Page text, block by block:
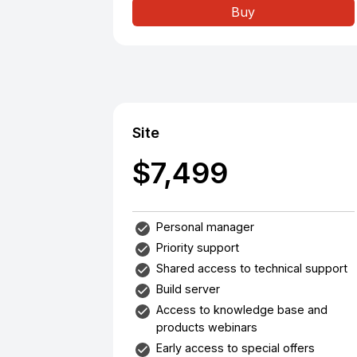
Buy
Site
$7,499
Personal manager
Priority support
Shared access to technical support
Build server
Access to knowledge base and
products webinars
Early access to special offers